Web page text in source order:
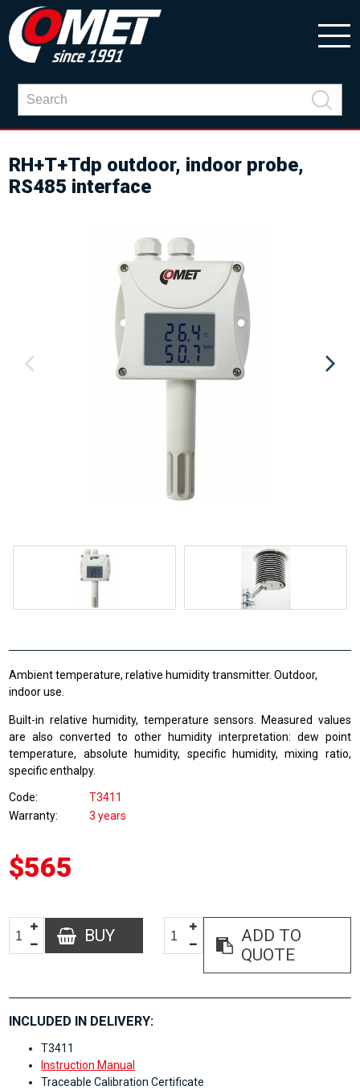
RH+T+Tdp outdoor, indoor probe,
RS485 interface
Ambient temperature, relative humidity transmitter. Outdoor,
indoor use.
Built-in relative humidity, temperature sensors. Measured values
are also converted to other humidity interpretation: dew point
temperature, absolute humidity, specific humidity, mixing ratio,
specific enthalpy.
Code
T3411
Warranty
3 years
$565
BUY
ADD TO
QUOTE
INCLUDED IN DELIVERY:
T3411
Instruction Manual
Traceable Calibration Certificate